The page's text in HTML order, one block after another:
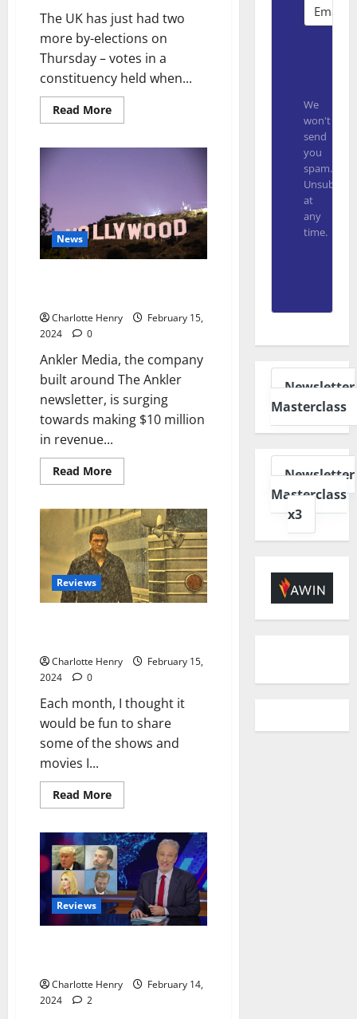
The UK has just had two
more by-elections on
Thursday – votes in a
constituency held when...
Read More
News
Charlotte Henry
February 15,
2024
0
Ankler Media, the company
built around The Ankler
newsletter, is surging
towards making $10 million
in revenue...
Read More
Reviews
Charlotte Henry
February 15,
2024
0
Each month, I thought it
would be fun to share
some of the shows and
movies I...
Read More
Reviews
Charlotte Henry
February 14,
2024
2
We
won't
send
you
spam.
at
any
time.
Newsletter
Masterclass
Newsletter
Masterclass
x3